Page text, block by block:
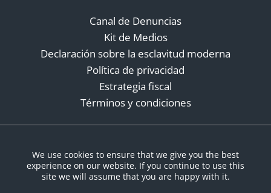
Canal de Denuncias
Kit de Medios
Declaración sobre la esclavitud moderna
Política de privacidad
Estrategia fiscal
Términos y condiciones
We use cookies to ensure that we give you the best
experience on our website. If you continue to use this
site we will assume that you are happy with it.